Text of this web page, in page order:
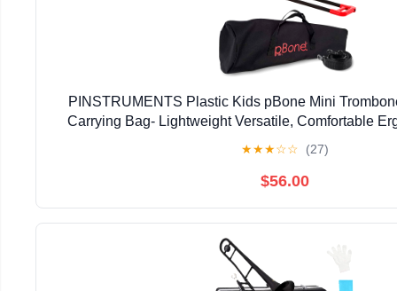
PINSTRUMENTS Plastic Kids pBone Mini
Carrying Bag- Lightweight Versatile, Comfortable
★★★☆☆ (27)
$56.00